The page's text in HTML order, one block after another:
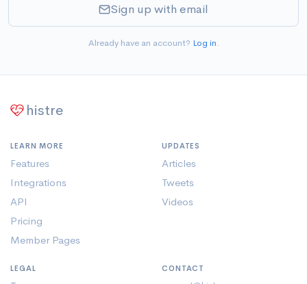
Sign up with email
Already have an account? Log in.
histre
LEARN MORE
Features
Integrations
API
Pricing
Member Pages
UPDATES
Articles
Tweets
Videos
LEGAL CONTACT